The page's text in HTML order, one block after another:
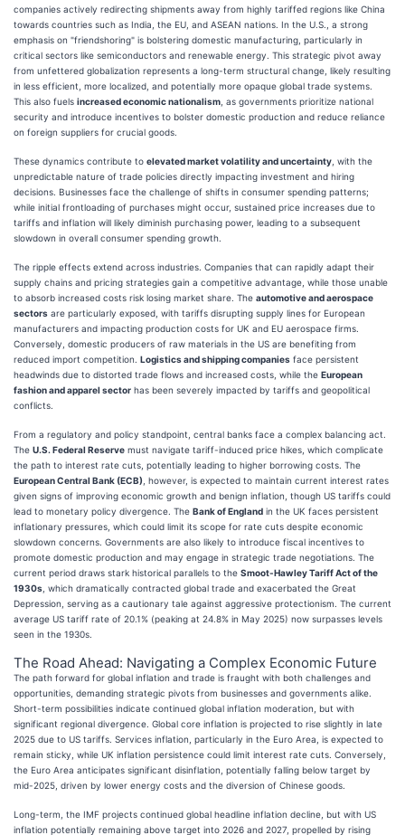
companies actively redirecting shipments away from highly tariffed regions like China
towards countries such as India, the EU, and ASEAN nations. In the U.S., a strong
emphasis on "friendshoring" is bolstering domestic manufacturing, particularly in
critical sectors like semiconductors and renewable energy. This strategic pivot away
from unfettered globalization represents a long-term structural change, likely resulting
in less efficient, more localized, and potentially more opaque global trade systems.
This also fuels increased economic nationalism , as governments prioritize national
security and introduce incentives to bolster domestic production and reduce reliance
on foreign suppliers for crucial goods.
These dynamics contribute to elevated market volatility and uncertainty , with the
unpredictable nature of trade policies directly impacting investment and hiring
decisions. Businesses face the challenge of shifts in consumer spending patterns;
while initial frontloading of purchases might occur, sustained price increases due to
tariffs and inflation will likely diminish purchasing power, leading to a subsequent
slowdown in overall consumer spending growth.
The ripple effects extend across industries. Companies that can rapidly adapt their
supply chains and pricing strategies gain a competitive advantage, while those unable
to absorb increased costs risk losing market share. The automotive and aerospace
sectors are particularly exposed, with tariffs disrupting supply lines for European
manufacturers and impacting production costs for UK and EU aerospace firms.
Conversely, domestic producers of raw materials in the US are benefiting from
reduced import competition. Logistics and shipping companies face persistent
headwinds due to distorted trade flows and increased costs, while the European
fashion and apparel sector has been severely impacted by tariffs and geopolitical
conflicts.
From a regulatory and policy standpoint, central banks face a complex balancing act.
The U.S. Federal Reserve must navigate tariff-induced price hikes, which complicate
the path to interest rate cuts, potentially leading to higher borrowing costs. The
European Central Bank (ECB) , however, is expected to maintain current interest rates
given signs of improving economic growth and benign inflation, though US tariffs could
lead to monetary policy divergence. The Bank of England in the UK faces persistent
inflationary pressures, which could limit its scope for rate cuts despite economic
slowdown concerns. Governments are also likely to introduce fiscal incentives to
promote domestic production and may engage in strategic trade negotiations. The
current period draws stark historical parallels to the Smoot-Hawley Tariff Act of the
1930s , which dramatically contracted global trade and exacerbated the Great
Depression, serving as a cautionary tale against aggressive protectionism. The current
average US tariff rate of 20.1% (peaking at 24.8% in May 2025) now surpasses levels
seen in the 1930s.
The Road Ahead: Navigating a Complex Economic Future
The path forward for global inflation and trade is fraught with both challenges and
opportunities, demanding strategic pivots from businesses and governments alike.
Short-term possibilities indicate continued global inflation moderation, but with
significant regional divergence. Global core inflation is projected to rise slightly in late
2025 due to US tariffs. Services inflation, particularly in the Euro Area, is expected to
remain sticky, while UK inflation persistence could limit interest rate cuts. Conversely,
the Euro Area anticipates significant disinflation, potentially falling below target by
mid-2025, driven by lower energy costs and the diversion of Chinese goods.
Long-term, the IMF projects continued global headline inflation decline, but with US
inflation potentially remaining above target into 2026 and 2027, propelled by rising